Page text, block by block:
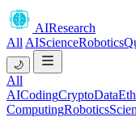
AIResearch
All AIScienceRobotics
🌙
All
AICodingCryptoData
ComputingRobotics